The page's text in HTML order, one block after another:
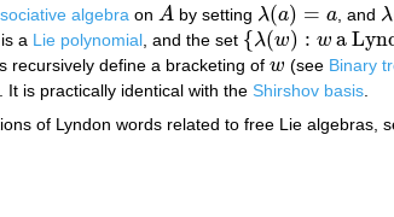
algebra on A
A by setting λ(a) = a
λ(a)= a , and λ
λ
is a Lie polynomial , and the set {λ(w) : w a
{ λ(w):w a Lyndon
recursively define a bracketing ofw
w (see Binary
It is practically identical with the Shirshov basis
of Lyndon words related to free Lie algebras,